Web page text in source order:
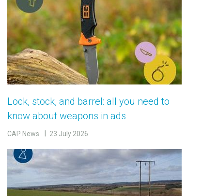
Lock, stock, and barrel: all you need to
know about weapons in ads
CAP News 23 July 2026